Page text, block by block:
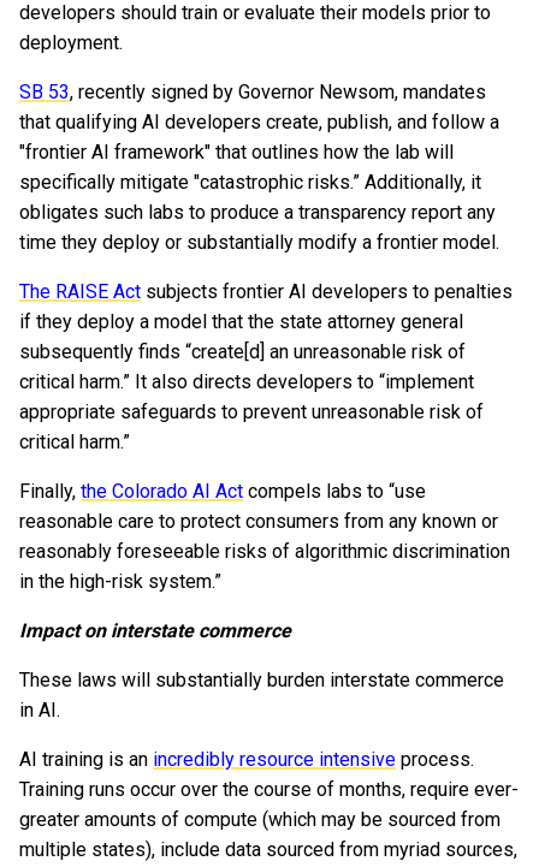
developers should train or evaluate their models prior to
deployment.
SB 53, recently signed by Governor Newsom, mandates
that qualifying AI developers create, publish, and follow a
"frontier AI framework" that outlines how the lab will
specifically mitigate "catastrophic risks.” Additionally, it
obligates such labs to produce a transparency report any
time they deploy or substantially modify a frontier model.
The RAISE Act subjects frontier AI developers to penalties
if they deploy a model that the state attorney general
subsequently finds “create[d] an unreasonable risk of
critical harm.” It also directs developers to “implement
appropriate safeguards to prevent unreasonable risk of
critical harm.”
Finally, the Colorado AI Act compels labs to “use
reasonable care to protect consumers from any known or
reasonably foreseeable risks of algorithmic discrimination
in the high-risk system.”
Impact on interstate commerce
These laws will substantially burden interstate commerce
in AI.
AI training is an incredibly resource intensive process.
Training runs occur over the course of months, require ever-
greater amounts of compute (which may be sourced from
multiple states), include data sourced from myriad sources,